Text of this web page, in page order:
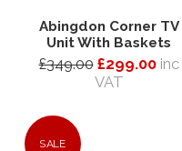
Abingdon Corner TV
Unit With Baskets
£349.00 £299.00 inc
VAT
SALE